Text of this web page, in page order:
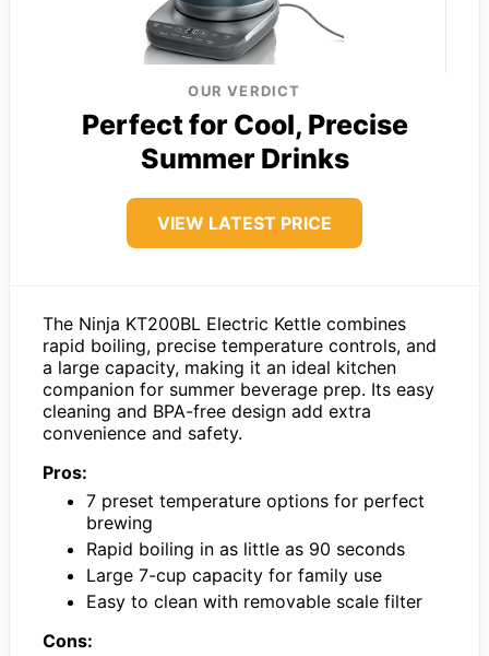
OUR VERDICT
Perfect for Cool, Precise
Summer Drinks
VIEW LATEST PRICE
The Ninja KT200BL Electric Kettle combines
rapid boiling, precise temperature controls, and
a large capacity, making it an ideal kitchen
companion for summer beverage prep. Its easy
cleaning and BPA-free design add extra
convenience and safety.
Pros:
7 preset temperature options for perfect
brewing
Rapid boiling in as little as 90 seconds
Large 7-cup capacity for family use
Easy to clean with removable scale filter
Cons: